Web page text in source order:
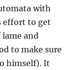
with
effort to get
and
to make sure
himself). It